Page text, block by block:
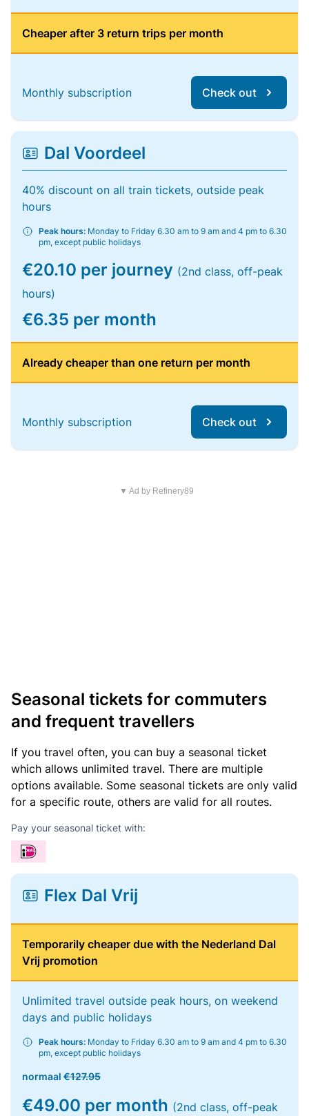
Cheaper after 3 return trips per month
Monthly subscription Check out
Dal Voordeel
40% discount on all train tickets, outside peak
hours
Peak hours: Monday to Friday 6.30 am to 9 am and 4 pm to 6.30
pm, except public holidays
€20.10 per journey (2nd class, off-peak
hours)
€6.35 per month
Already cheaper than one return per month
Monthly subscription Check out
▼ Ad by Refinery89
Seasonal tickets for commuters
and frequent travellers
If you travel often, you can buy a seasonal ticket
which allows unlimited travel. There are multiple
options available. Some seasonal tickets are only valid
for a specific route, others are valid for all routes.
Pay your seasonal ticket with:
Flex Dal Vrij
Temporarily cheaper due with the Nederland Dal
Vrij promotion
Unlimited travel outside peak hours, on weekend
days and public holidays
Peak hours: Monday to Friday 6.30 am to 9 am and 4 pm to 6.30
pm, except public holidays
normaal €127.95
€49.00 per month (2nd class, off-peak